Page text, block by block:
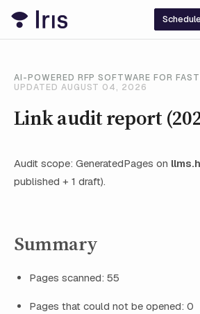
AI-POWERED RFP SOFTWARE FOR
UPDATED AUGUST 04, 2026
Link audit report
Audit scope: GeneratedPages on
published + 1 draft).
Summary
Pages scanned: 55
Pages that could not be opened: 0